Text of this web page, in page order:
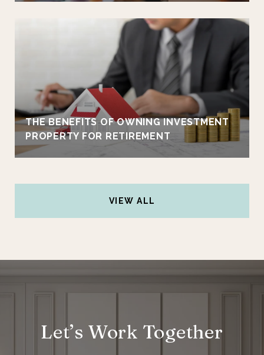
THE BENEFITS OF OWNING INVESTMENT
PROPERTY FOR RETIREMENT
VIEW ALL
Let’s Work Together